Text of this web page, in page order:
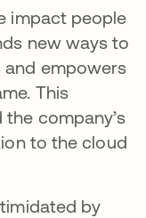
impact people
new ways to
and empowers
This
company’s
to the cloud
by